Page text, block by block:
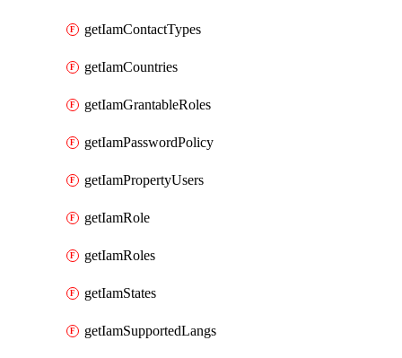
getIamContactTypes
getIamCountries
getIamGrantableRoles
getIamPasswordPolicy
getIamPropertyUsers
getIamRole
getIamRoles
getIamStates
getIamSupportedLangs